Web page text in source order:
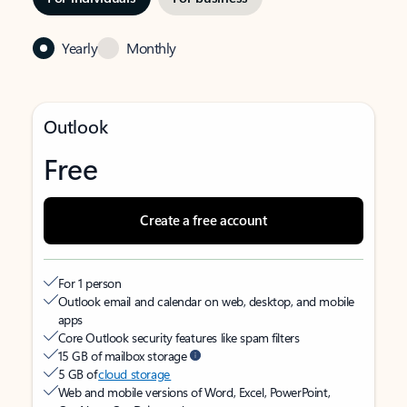
Yearly Monthly
Outlook
Free
Create a free account
For 1 person
Outlook email and calendar on web, desktop, and mobile
apps
Core Outlook security features like spam filters
15 GB of mailbox storage
5 GB ofcloud storage
Web and mobile versions of Word, Excel, PowerPoint,